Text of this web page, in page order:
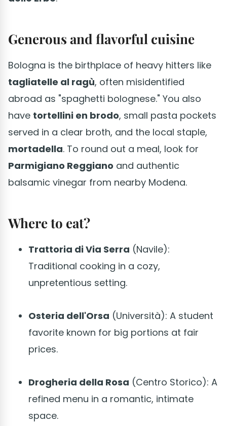
Generous and flavorful cuisine
Bologna is the birthplace of heavy hitters like
tagliatelle al ragù, often misidentified
abroad as "spaghetti bolognese." You also
have tortellini en brodo, small pasta pockets
served in a clear broth, and the local staple,
mortadella. To round out a meal, look for
Parmigiano Reggiano and authentic
balsamic vinegar from nearby Modena.
Where to eat?
Trattoria di Via Serra (Navile):
Traditional cooking in a cozy,
unpretentious setting.
Osteria dell'Orsa (Università): A student
favorite known for big portions at fair
prices.
Drogheria della Rosa (Centro Storico): A
refined menu in a romantic, intimate
space.